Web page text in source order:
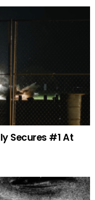
Secures #1 At